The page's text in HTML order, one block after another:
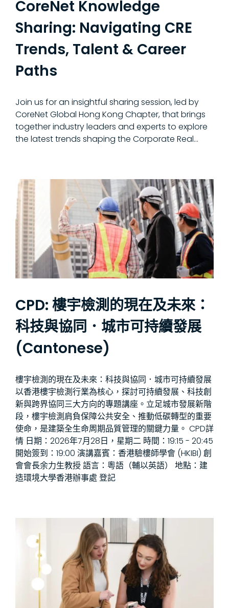
CoreNet Knowledge
Sharing: Navigating CRE
Trends, Talent & Career
Paths
Join us for an insightful sharing session, led by
CoreNet Global Hong Kong Chapter, that brings
together industry leaders and experts to explore
the latest trends shaping the Corporate Real...
CPD: 樓宇檢測的現在及未來：
科技與協同．城市可持續發展
(Cantonese)
樓宇檢測的現在及未來：科技與協同．城市可持續發展
以香港樓宇檢測行業為核心，探討可持續發展、科技創
新與跨界協同三大方向的專題講座。立足城市發展新階
段，樓宇檢測肩負保障公共安全、推動低碳轉型的重要
使命，是建築全生命周期品質管理的關鍵力量。 CPD詳
情 日期：2026年7月28日，星期二 時間：19:15 - 20:45
開始簽到：19:00 演講嘉賓：香港驗樓師學會 (HKIBI) 創
會會長余力生教授 語言：粵語（輔以英語） 地點：建
造環境大學香港辦事處 登記